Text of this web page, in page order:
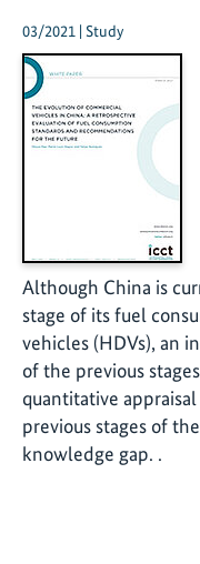
03/2021 | Study
Although China is
stage of its fuel
vehicles (HDVs), an
of the previous
quantitative
previous stages of
knowledge gap. .